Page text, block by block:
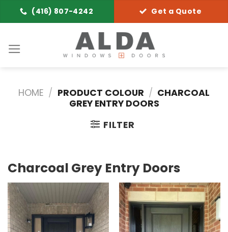
to
(416) 807-4242 Get a Quote
HOME / PRODUCT COLOUR / CHARCOAL
GREY ENTRY DOORS
FILTER
Charcoal Grey Entry Doors